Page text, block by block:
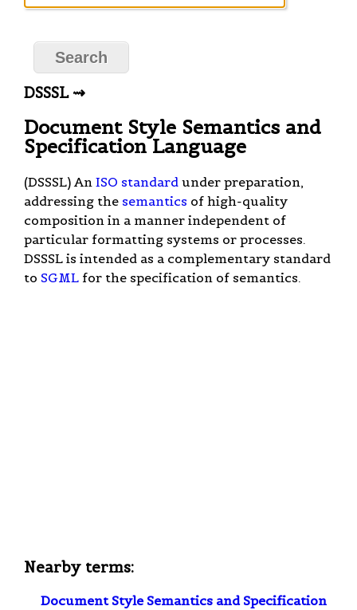
DSSSL ⇝
Document Style Semantics and
Specification Language
(DSSSL) An ISO standard under preparation,
addressing the semantics of high-quality
composition in a manner independent of
particular formatting systems or processes.
DSSSL is intended as a complementary standard
to SGML for the specification of semantics.
Nearby terms:
Document Style Semantics and Specification